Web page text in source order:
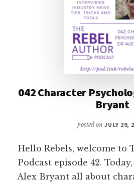
042 Character
Bryant
posted on JULY 29,
Hello Rebels, welcome to
Podcast episode 42.
Alex Bryant all about